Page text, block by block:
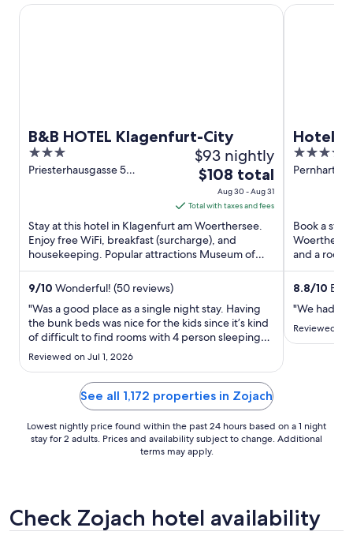
B&B HOTEL Klagenfurt-City
3
out
Priesterhausgasse 5
$93 nightly
The
price
is
$108
total
per
night
Aug
30
to
31
$108 total
Aug 30 - Aug 31
Total with taxes and fees
Stay at this hotel in Klagenfurt am Woerthersee.
Enjoy free WiFi, breakfast (surcharge), and
housekeeping. Popular attractions Museum of
Modern Art and City ...
9/10 Wonderful! (50 reviews)
"Was a good place as a single night stay. Having
the bunk beds was nice for the kids since it’s kind
of difficult to find rooms with 4 person sleeping
arrangements without a sleeper sofa. They
appreciated having their own bed."
Reviewed on Jul 1, 2026
B&B HOTEL Klagenfurt-City
Hotel
4
out
Book a
and a
8.8/10
"We had a
Reviewed
Hotel
See all 1,172 properties in Zojach
Lowest nightly price found within the past 24 hours based on a 1 night
stay for 2 adults. Prices and availability subject to change. Additional
terms may apply.
Check Zojach hotel availability